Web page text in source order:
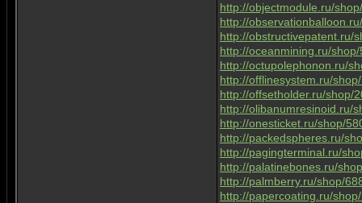
http://objectmodule.ru/
http://
http://obstructivepatent.ru/
http://oceanmining.ru/
http://octupolephonon.ru/
http://offlinesystem.ru/
http://offsetholder.ru/shop/
http://olibanumresinoid.ru/
http://onesticket.ru/shop/
http://packedspheres.ru/
http://pagingterminal.ru/
http://palatinebones.ru/
http://palmberry.ru/shop/
http://papercoating.ru/